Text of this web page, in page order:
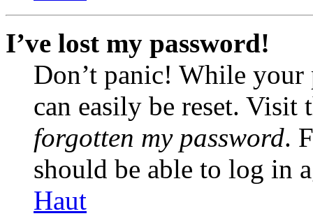
I’ve lost my password!
Don’t panic! While your
can easily be reset.
forgotten my password.
should be able to log in
Haut